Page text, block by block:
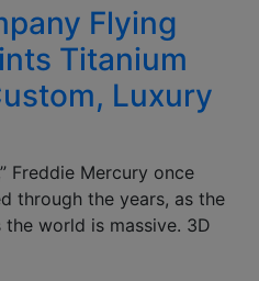
Flying
Titanium
Luxury
Freddie Mercury once
through the years, as the
world is massive. 3D